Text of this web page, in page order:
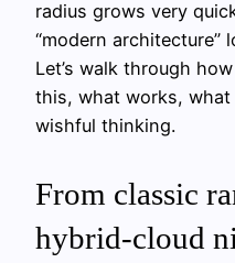
radius grows very
“modern architecture”
Let’s walk through
this, what works, what
wishful thinking.
From classic
hybrid‑cloud